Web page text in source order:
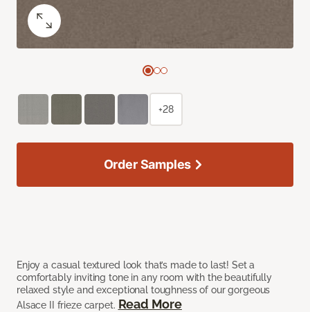
Enjoy a casual textured look that’s made to last! Set a
comfortably inviting tone in any room with the beautifully
relaxed style and exceptional toughness of our gorgeous
Alsace II frieze carpet. Read More
+28
Order Samples